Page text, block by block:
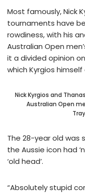
Most famously, Nick
tournaments have
rowdiness, with his
Australian Open
it a divided opinion
which Kyrgios himself
Nick Kyrgios and
Australian Open
The 28-year old was
the Aussie icon had
‘old head’.
“Absolutely stupid